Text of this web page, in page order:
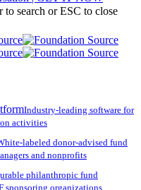
to search or ESC to close
Industry-leading software for
activities
labeled donor-advised fund
and nonprofits
philanthropic fund
sponsoring organizations